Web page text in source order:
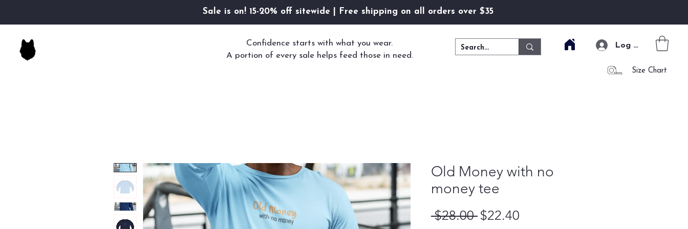
Sale is on! 15-20% off sitewide | Free shipping on all orders over $35
Confidence starts with what you wear.
A portion of every sale helps feed those in need.
Log In
Size Chart
Old Money with no
money tee
$28.00 Regular Price
$22.40